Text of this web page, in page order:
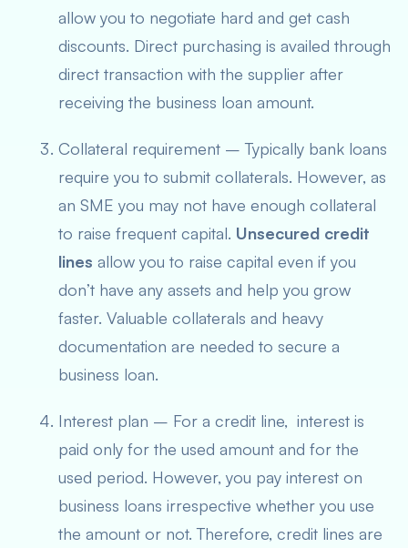
allow you to negotiate hard and get cash
discounts. Direct purchasing is availed through
direct transaction with the supplier after
receiving the business loan amount.
Collateral requirement – Typically bank loans
require you to submit collaterals. However, as
an SME you may not have enough collateral
to raise frequent capital. Unsecured credit
lines allow you to raise capital even if you
don’t have any assets and help you grow
faster. Valuable collaterals and heavy
documentation are needed to secure a
business loan.
Interest plan – For a credit line, interest is
paid only for the used amount and for the
used period. However, you pay interest on
business loans irrespective whether you use
the amount or not. Therefore, credit lines are